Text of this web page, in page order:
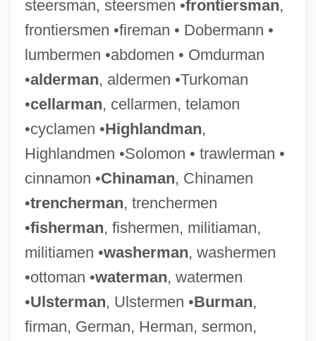
steersman, steersmen •frontiersman,
frontiersmen •fireman • Dobermann •
lumbermen •abdomen • Omdurman
•alderman, aldermen •Turkoman
•cellarman, cellarmen, telamon
•cyclamen •Highlandman,
Highlandmen •Solomon • trawlerman •
cinnamon •Chinaman, Chinamen
•trencherman, trenchermen
•fisherman, fishermen, militiaman,
militiamen •washerman, washermen
•ottoman •waterman, watermen
•Ulsterman, Ulstermen •Burman,
firman, German, Herman, sermon,
Batsman
Batsiushka, Hanna (1981–)
Batsheva And Bat-Dor Dance Companies
Bats: Chiroptera
Bats-Wing
Bats
Batres Montúfar, José (1809–1844)
Batres Juarros, Luis (1802–1862)
Batrachotoxin